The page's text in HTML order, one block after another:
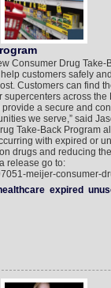
Consumer Drug Take-
customers safely
Customers can find
across the
a secure and
we serve,” said
Take-Back Program
with expired or
drugs and reducing
release go to:
meijer-consumer-
expired